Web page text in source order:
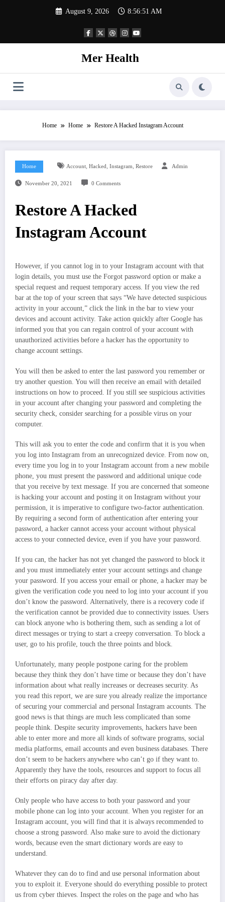
August 9, 2026 8:56:52 AM
Mer Health
Home Home Restore A Hacked Instagram Account
Home Account, Hacked, Instagram, Restore Admin
November 20, 2021 0 Comments
Restore A Hacked
Instagram Account
However, if you cannot log in to your Instagram account with that
login details, you must use the Forgot password option or make a
special request and request temporary access. If you view the red
bar at the top of your screen that says “We have detected suspicious
activity in your account,” click the link in the bar to view your
devices and account activity. Take action quickly after Google has
informed you that you can regain control of your account with
unauthorized activities before a hacker has the opportunity to
change account settings.
You will then be asked to enter the last password you remember or
try another question. You will then receive an email with detailed
instructions on how to proceed. If you still see suspicious activities
in your account after changing your password and completing the
security check, consider searching for a possible virus on your
computer.
This will ask you to enter the code and confirm that it is you when
you log into Instagram from an unrecognized device. From now on,
every time you log in to your Instagram account from a new mobile
phone, you must present the password and additional unique code
that you receive by text message. If you are concerned that someone
is hacking your account and posting it on Instagram without your
permission, it is imperative to configure two-factor authentication.
By requiring a second form of authentication after entering your
password, a hacker cannot access your account without physical
access to your connected device, even if you have your password.
If you can, the hacker has not yet changed the password to block it
and you must immediately enter your account settings and change
your password. If you access your email or phone, a hacker may be
given the verification code you need to log into your account if you
don’t know the password. Alternatively, there is a recovery code if
the verification cannot be provided due to connectivity issues. Users
can block anyone who is bothering them, such as sending a lot of
direct messages or trying to start a creepy conversation. To block a
user, go to his profile, touch the three points and block.
Unfortunately, many people postpone caring for the problem
because they think they don’t have time or because they don’t have
information about what really increases or decreases security. As
you read this report, we are sure you already realize the importance
of securing your commercial and personal Instagram accounts. The
good news is that things are much less complicated than some
people think. Despite security improvements, hackers have been
able to enter more and more all kinds of software programs, social
media platforms, email accounts and even business databases. There
don’t seem to be hackers anywhere who can’t go if they want to.
Apparently they have the tools, resources and support to focus all
their efforts on piracy day after day.
Only people who have access to both your password and your
mobile phone can log into your account. When you register for an
Instagram account, you will find that it is always recommended to
choose a strong password. Also make sure to avoid the dictionary
words, because even the smart dictionary words are easy to
understand.
Whatever they can do to find and use personal information about
you to exploit it. Everyone should do everything possible to protect
us from cyber thieves. Inspect the roles on the page and who has